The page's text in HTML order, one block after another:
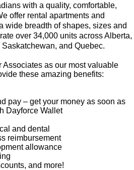
with a quality, comfortable,
offer rental apartments and
wide breadth of shapes, sizes and
over 34,000 units across Alberta,
and Quebec.
Associates as our most valuable
these amazing benefits:
pay – get your money as soon as
Dayforce Wallet
and dental
reimbursement
allowance
and more!